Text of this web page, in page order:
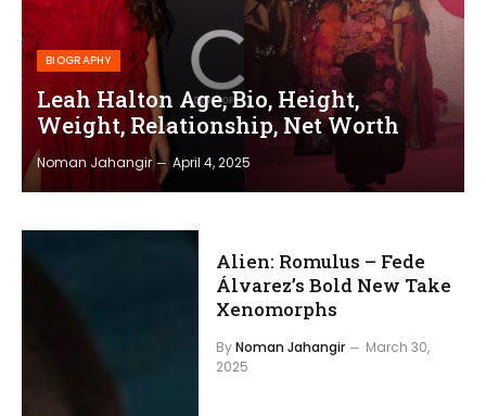
BIOGRAPHY
Leah Halton Age, Bio, Height,
Weight, Relationship, Net Worth
Noman Jahangir April 4, 2025
Alien: Romulus – Fede
Álvarez’s Bold New Take
Xenomorphs
ByNoman Jahangir
March 30,
2025